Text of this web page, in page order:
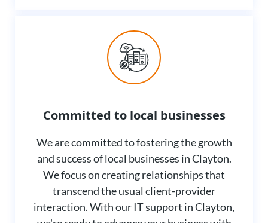
Committed to local businesses
We are committed to fostering the growth
and success of local businesses in Clayton.
We focus on creating relationships that
transcend the usual client-provider
interaction. With our IT support in Clayton,